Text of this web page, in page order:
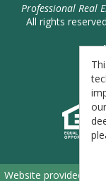
Professional Real
All rights
Website provided by